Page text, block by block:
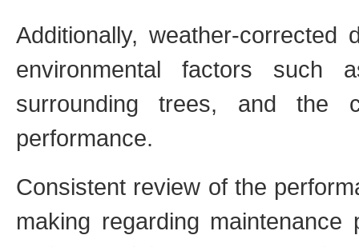
Additionally, weather-
environmental factors such
surrounding trees, and the
performance.
Consistent review of the
making regarding